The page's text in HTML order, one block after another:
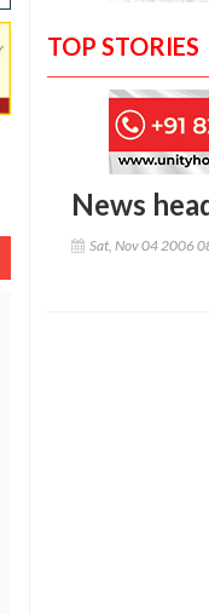
TOP STORIES
News
Sat, Nov 04 2006